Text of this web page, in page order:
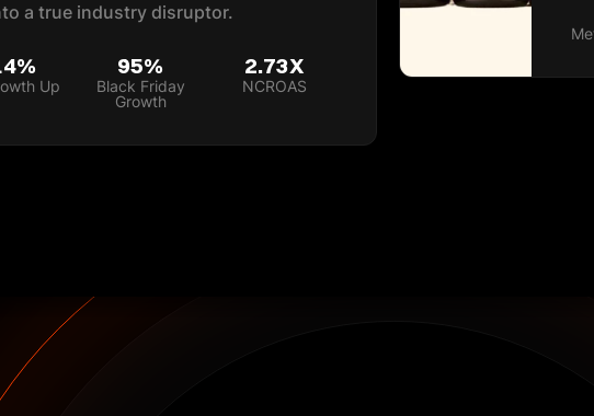
a true industry disruptor.
Up
95%
Black Friday
Growth
2.73X
NCROAS